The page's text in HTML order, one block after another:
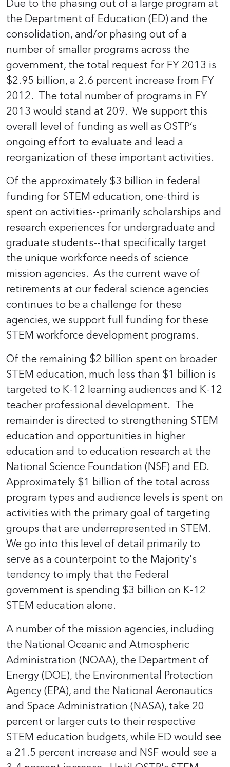
Due to the phasing out of a large program at
the Department of Education (ED) and the
consolidation, and/or phasing out of a
number of smaller programs across the
government, the total request for FY 2013 is
$2.95 billion, a 2.6 percent increase from FY
2012. The total number of programs in FY
2013 would stand at 209. We support this
overall level of funding as well as OSTP’s
ongoing effort to evaluate and lead a
reorganization of these important activities.
Of the approximately $3 billion in federal
funding for STEM education, one-third is
spent on activities--primarily scholarships and
research experiences for undergraduate and
graduate students--that specifically target
the unique workforce needs of science
mission agencies. As the current wave of
retirements at our federal science agencies
continues to be a challenge for these
agencies, we support full funding for these
STEM workforce development programs.
Of the remaining $2 billion spent on broader
STEM education, much less than $1 billion is
targeted to K-12 learning audiences and K-12
teacher professional development. The
remainder is directed to strengthening STEM
education and opportunities in higher
education and to education research at the
National Science Foundation (NSF) and ED.
Approximately $1 billion of the total across
program types and audience levels is spent on
activities with the primary goal of targeting
groups that are underrepresented in STEM.
We go into this level of detail primarily to
serve as a counterpoint to the Majority's
tendency to imply that the Federal
government is spending $3 billion on K-12
STEM education alone.
A number of the mission agencies, including
the National Oceanic and Atmospheric
Administration (NOAA), the Department of
Energy (DOE), the Environmental Protection
Agency (EPA), and the National Aeronautics
and Space Administration (NASA), take 20
percent or larger cuts to their respective
STEM education budgets, while ED would see
a 21.5 percent increase and NSF would see a